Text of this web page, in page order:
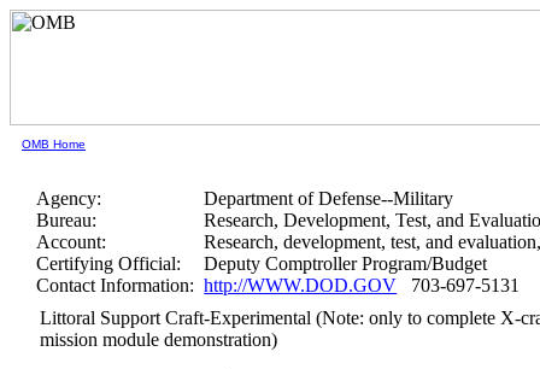
OMB Home
Agency:
Department of Defense--Military
Bureau:
Research, Development, Test, and
Account:
Research, development, test, and
Certifying Official:
Deputy Comptroller Program/Budget
Contact Information: http://WWW.DOD.GOV 703-697-5131
Littoral Support Craft-Experimental (Note: only to complete X-
mission module demonstration)